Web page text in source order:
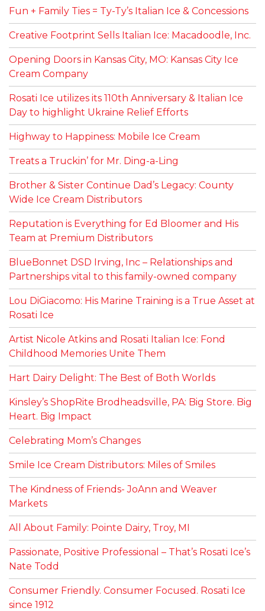
Fun + Family Ties = Ty-Ty’s Italian Ice & Concessions
Creative Footprint Sells Italian Ice: Macadoodle, Inc.
Opening Doors in Kansas City, MO: Kansas City Ice
Cream Company
Rosati Ice utilizes its 110th Anniversary & Italian Ice
Day to highlight Ukraine Relief Efforts
Highway to Happiness: Mobile Ice Cream
Treats a Truckin’ for Mr. Ding-a-Ling
Brother & Sister Continue Dad’s Legacy: County
Wide Ice Cream Distributors
Reputation is Everything for Ed Bloomer and His
Team at Premium Distributors
BlueBonnet DSD Irving, Inc – Relationships and
Partnerships vital to this family-owned company
Lou DiGiacomo: His Marine Training is a True Asset at
Rosati Ice
Artist Nicole Atkins and Rosati Italian Ice: Fond
Childhood Memories Unite Them
Hart Dairy Delight: The Best of Both Worlds
Kinsley’s ShopRite Brodheadsville, PA: Big Store. Big
Heart. Big Impact
Celebrating Mom’s Changes
Smile Ice Cream Distributors: Miles of Smiles
The Kindness of Friends- JoAnn and Weaver
Markets
All About Family: Pointe Dairy, Troy, MI
Passionate, Positive Professional – That’s Rosati Ice’s
Nate Todd
Consumer Friendly. Consumer Focused. Rosati Ice
since 1912